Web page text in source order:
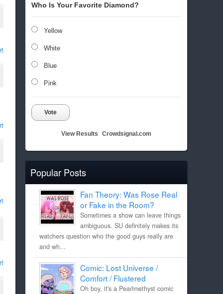
Who Is Your Favorite Diamond?
Yellow
White
Blue
Pink
Vote
View Results Crowdsignal.com
Popular Posts
Fan Theory: Was Rose Real
or Fake in the Room?
Sometimes a show can leave things
ambiguous. SU definitely makes its
watchers question who the good guys really are
and wh...
Comic: Lost Universe /
Comfort / Flustered
Oh boy, it's a Pearlmethyst comic